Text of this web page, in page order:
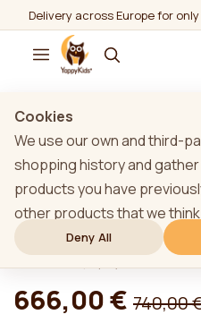
Delivery across Europe for only
Show all/Furniture sets 2+
ANTHRACITE
and YappyHytte
666,00 € 740,00
Cookies
We use our own and third-
shopping history and
products you have
other products that we
To learn more about our
the "Learn more" button.
clicking the "Deny All"
Deny All